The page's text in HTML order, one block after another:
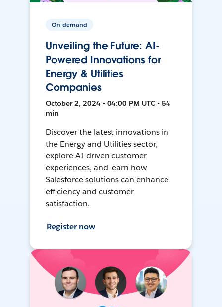
On-demand
Unveiling the Future: AI-
Powered Innovations for
Energy & Utilities
Companies
October 2, 2024 • 04:00 PM UTC • 54
min
Discover the latest innovations in
the Energy and Utilities sector,
explore AI-driven customer
experiences, and learn how
Salesforce solutions can enhance
efficiency and customer
satisfaction.
Register now